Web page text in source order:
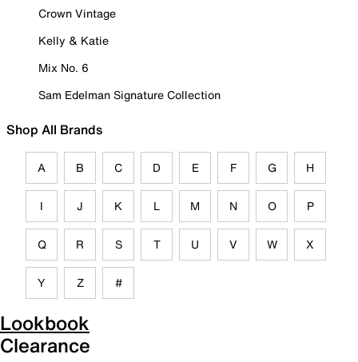
Crown Vintage
Kelly & Katie
Mix No. 6
Sam Edelman Signature Collection
Shop All Brands
A B C D E F G H
I J K L M N O P
Q R S T U V W X
Y Z #
Lookbook
Clearance